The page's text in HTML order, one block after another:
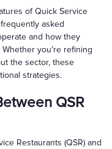
of Quick Service
asked
and how they
you're refining
the sector, these
strategies.
QSR
Restaurants (QSR) and